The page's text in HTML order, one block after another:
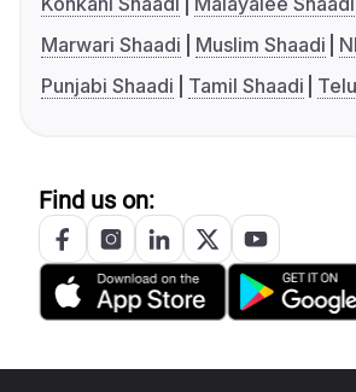
Marwari Shaadi
Muslim Shaadi
Punjabi Shaadi
Tamil Shaadi
Find us on: